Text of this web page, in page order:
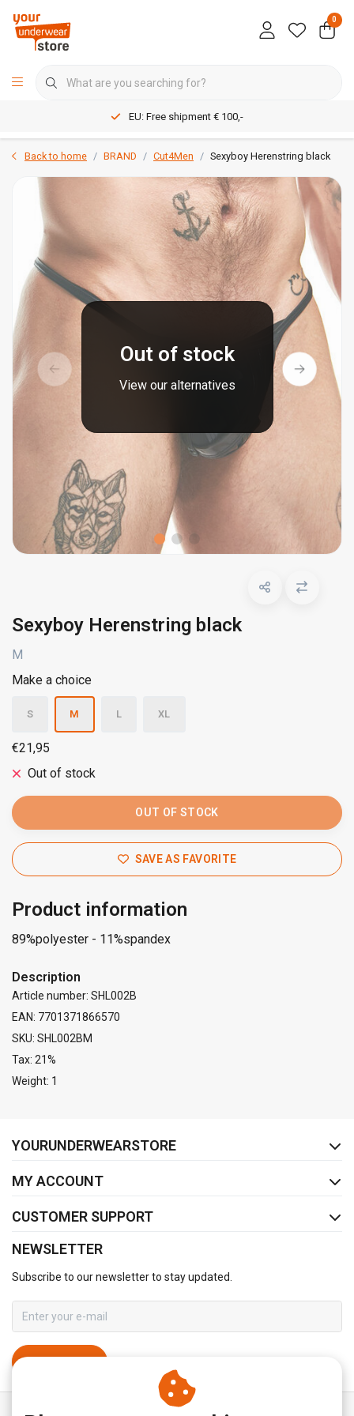
0
EU: Free shipment € 100,-
Back to home BRAND Cut4Men Sexyboy Herenstring black
Out of stock
View our alternatives
Sexyboy Herenstring black
M
Make a choice
S M L XL
€21,95
Out of stock
OUT OF STOCK
SAVE AS FAVORITE
Product information
89%polyester - 11%spandex
Description
Article number: SHL002B
EAN: 7701371866570
SKU: SHL002BM
Tax: 21%
Weight: 1
YOURUNDERWEARSTORE
MY ACCOUNT
CUSTOMER SUPPORT
NEWSLETTER
Subscribe to our newsletter to stay updated.